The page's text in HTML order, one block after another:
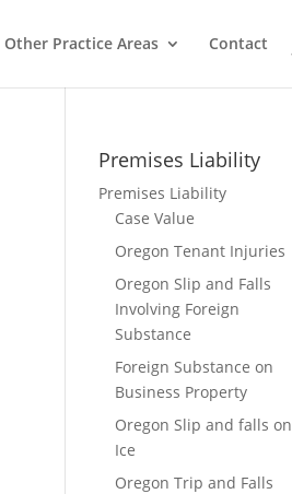
Other Practice Areas Contact
Premises Liability
Premises Liability
Case Value
Oregon Tenant Injuries
Oregon Slip and Falls
Involving Foreign
Substance
Foreign Substance on
Business Property
Oregon Slip and falls on
Ice
Oregon Trip and Falls